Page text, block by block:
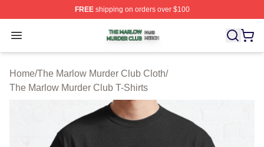
FREEshipping on orders over $100
Open menu
The Marlow Murder Club Shop ⚡️ Officially Licensed
Home/The Marlow Murder Club Cloth/
The Marlow Murder Club T-Shirts